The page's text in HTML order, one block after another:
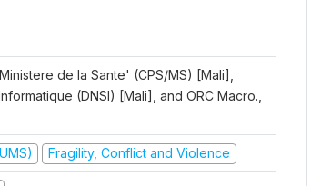
de la Sante' (CPS/MS) [Mali],
(DNSI) [Mali], and ORC Macro.,
Fragility, Conflict and Violence